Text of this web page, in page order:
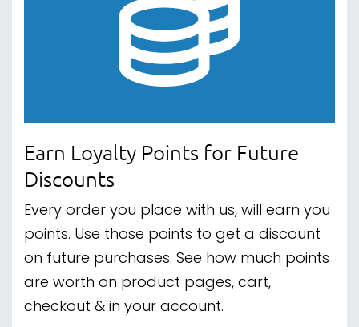
Earn Loyalty Points for Future
Discounts
Every order you place with us, will earn you
points. Use those points to get a discount
on future purchases. See how much points
are worth on product pages, cart,
checkout & in your account.